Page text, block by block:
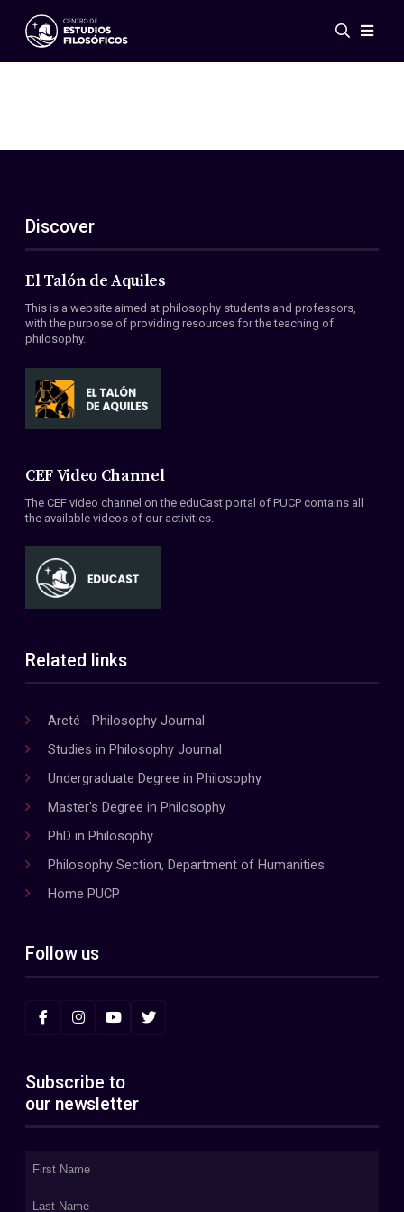
Events
ES
EN
About Us
Members
Conventions
Discover
El Talón de Aquiles
This is a website aimed at philosophy students and professors,
with the purpose of providing resources for the teaching of
philosophy.
CEF Video Channel
The CEF video channel on the eduCast portal of PUCP contains all
the available videos of our activities.
Related links
Areté - Philosophy Journal
Studies in Philosophy Journal
Undergraduate Degree in Philosophy
Master's Degree in Philosophy
PhD in Philosophy
Philosophy Section, Department of Humanities
Home PUCP
Follow us
Subscribe to
our newsletter